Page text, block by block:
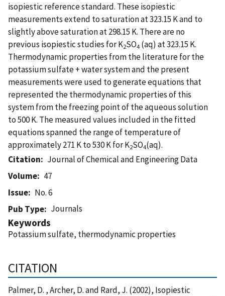
isopiestic reference standard. These isopiestic
measurements extend to saturation at 323.15 K and to
slightly above saturation at 298.15 K. There are no
previous isopiestic studies for K2SO4 (aq) at 323.15 K.
Thermodynamic properties from the literature for the
potassium sulfate + water system and the present
measurements were used to generate equations that
represented the thermodynamic properties of this
system from the freezing point of the aqueous solution
to 500 K. The measured values included in the fitted
equations spanned the range of temperature of
approximately 271 K to 530 K for K2SO4(aq).
Citation
Journal of Chemical and Engineering Data
Volume
47
Issue
No. 6
Pub Type
Journals
Keywords
Potassium sulfate, thermodynamic properties
CITATION
Palmer, D. , Archer, D. and Rard, J. (2002), Isopiestic